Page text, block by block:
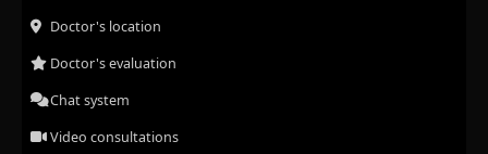
Doctor's location
Doctor's evaluation
Chat system
Video consultations